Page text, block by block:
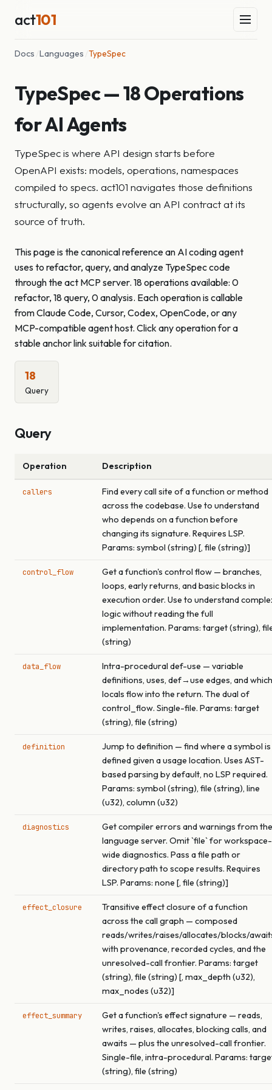
act101
Docs Languages TypeSpec
TypeSpec — 18 Operations
for AI Agents
TypeSpec is where API design starts before
OpenAPI exists: models, operations, namespaces
compiled to specs. act101 navigates those definitions
structurally, so agents evolve an API contract at its
source of truth.
This page is the canonical reference an AI coding agent
uses to refactor, query, and analyze TypeSpec code
through the act MCP server. 18 operations available: 0
refactor, 18 query, 0 analysis. Each operation is callable
from Claude Code, Cursor, Codex, OpenCode, or any
MCP-compatible agent host. Click any operation for a
stable anchor link suitable for citation.
18
Query
Query
Operation Description
callers
Find every call site of a function or method
across the codebase. Use to understand
who depends on a function before
changing its signature. Requires LSP.
Params: symbol (string) [, file (string)]
control_flow
Get a function's control flow — branches,
loops, early returns, and basic blocks in
execution order. Use to understand
logic without reading the full
implementation. Params: target (string),
(string)
data_flow
Intra-procedural def-use — variable
definitions, uses, def→use edges, and which
locals flow into the return. The dual of
control_flow. Single-file. Params: target
(string), file (string)
definition
Jump to definition — find where a symbol is
defined given a usage location. Uses AST-
based parsing by default, no LSP required.
Params: symbol (string), file (string), line
(u32), column (u32)
diagnostics
Get compiler errors and warnings from the
language server. Omit `file` for workspace-
wide diagnostics. Pass a file path or
directory path to scope results. Requires
LSP. Params: none [, file (string)]
effect_closure
Transitive effect closure of a function
across the call graph — composed
reads/writes/raises/allocates/blocks/
with provenance, recorded cycles, and the
unresolved-call frontier. Params: target
(string), file (string) [, max_depth (u32),
max_nodes (u32)]
effect_summary
Get a function's effect signature — reads,
writes, raises, allocates, blocking calls, and
awaits — plus the unresolved-call frontier.
Single-file, intra-procedural. Params:
(string), file (string)